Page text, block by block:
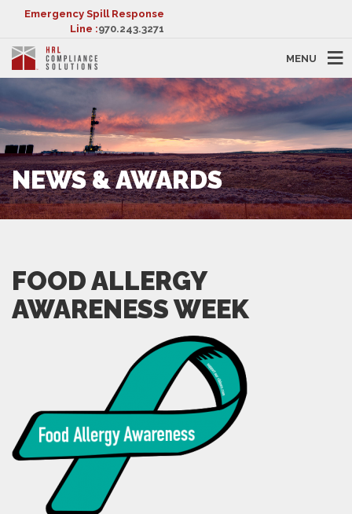
Emergency Spill Response
Line :970.243.3271
MENU
NEWS & AWARDS
FOOD ALLERGY
AWARENESS WEEK